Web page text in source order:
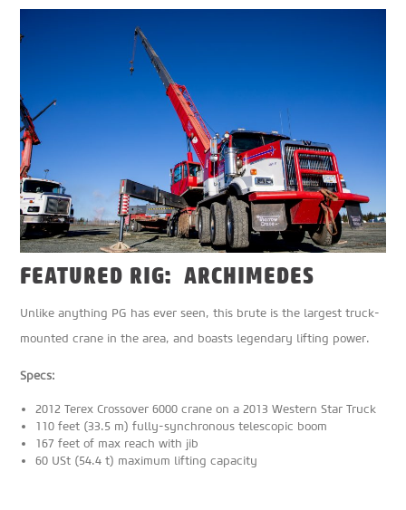
FEATURED RIG: ARCHIMEDES
Unlike anything PG has ever seen, this brute is the largest truck-
mounted crane in the area, and boasts legendary lifting power.
Specs:
2012 Terex Crossover 6000 crane on a 2013 Western Star Truck
110 feet (33.5 m) fully-synchronous telescopic boom
167 feet of max reach with jib
60 USt (54.4 t) maximum lifting capacity